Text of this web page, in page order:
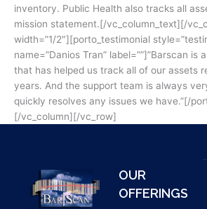
inventory. Public Health also tracks all
mission statement.[/vc_column_text][/
width=”1/2″][porto_testimonial
name=”Danios Tran” label=””]”Barscan is
that has helped us track all of our assets
years. And the support team is always
quickly resolves any issues we have.”[/
[/vc_column][/vc_row]
OUR
OFFERINGS